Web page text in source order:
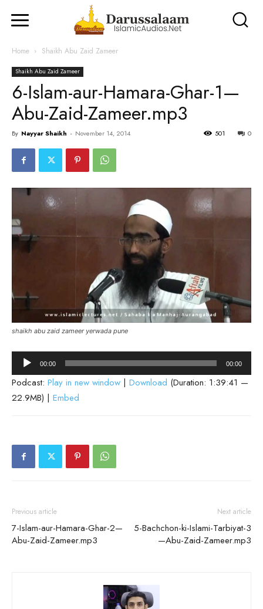
Home Shaikh Abu Zaid Zameer
Shaikh Abu Zaid Zameer
6-Islam-aur-Hamara-Ghar-1—
Abu-Zaid-Zameer.mp3
By Nayyar Shaikh - November 14, 2014 0
501
shaikh abu zaid zameer yerwada pune
Audio
Player
00:00 00:00
Podcast: Play in new window | Download (Duration: 1:39:41 —
22.9MB) | Embed
Previous article
7-Islam-aur-Hamara-Ghar-2—
Abu-Zaid-Zameer.mp3
Next article
5-Bachchon-ki-Islami-Tarbiyat-3
—Abu-Zaid-Zameer.mp3